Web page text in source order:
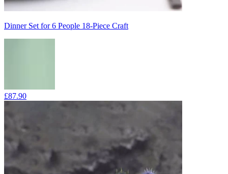
Dinner Set for 6 People 18-Piece Craft
£87.90